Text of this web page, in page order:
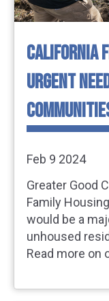
CALIFORNIA
URGENT
Feb 9 2024
Greater Good
Family
would be a
unhoused
Read more on